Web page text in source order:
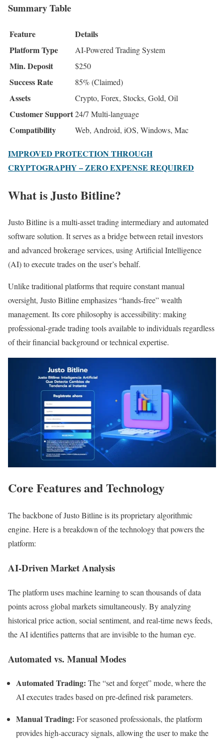
Summary Table
Feature
Details
Platform Type
AI-Powered Trading System
Min. Deposit $250
Success Rate 85% (Claimed)
Assets Crypto, Forex, Stocks, Gold, Oil
Customer Support24/7 Multi-language
Compatibility Web, Android, iOS, Windows, Mac
IMPROVED PROTECTION THROUGH
CRYPTOGRAPHY – ZERO EXPENSE REQUIRED
What is Justo Bitline?
Justo Bitline is a multi-asset trading intermediary and automated
software solution. It serves as a bridge between retail investors
and advanced brokerage services, using Artificial Intelligence
(AI) to execute trades on the user’s behalf.
Unlike traditional platforms that require constant manual
oversight, Justo Bitline emphasizes “hands-free” wealth
management. Its core philosophy is accessibility: making
professional-grade trading tools available to individuals regardless
of their financial background or technical expertise.
Core Features and Technology
The backbone of Justo Bitline is its proprietary algorithmic
engine. Here is a breakdown of the technology that powers the
platform:
AI-Driven Market Analysis
The platform uses machine learning to scan thousands of data
points across global markets simultaneously. By analyzing
historical price action, social sentiment, and real-time news feeds,
the AI identifies patterns that are invisible to the human eye.
Automated vs. Manual Modes
Automated Trading: The “set and forget” mode, where the
AI executes trades based on pre-defined risk parameters.
Manual Trading: For seasoned professionals, the platform
provides high-accuracy signals, allowing the user to make the